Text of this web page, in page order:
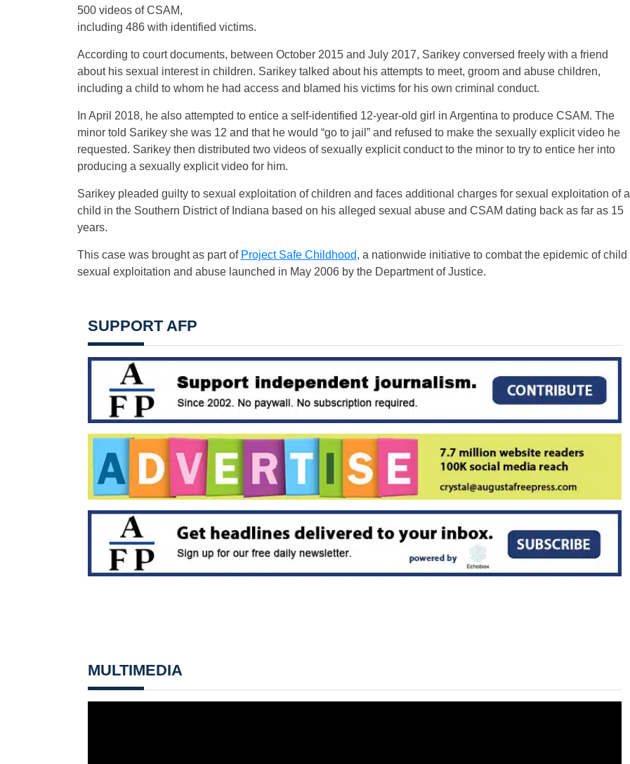
500 videos of CSAM,
including 486 with identified victims.
According to court documents, between October 2015 and July 2017, Sarikey conversed freely with a friend
about his sexual interest in children. Sarikey talked about his attempts to meet, groom and abuse children,
including a child to whom he had access and blamed his victims for his own criminal conduct.
In April 2018, he also attempted to entice a self-identified 12-year-old girl in Argentina to produce CSAM. The
minor told Sarikey she was 12 and that he would “go to jail” and refused to make the sexually explicit video he
requested. Sarikey then distributed two videos of sexually explicit conduct to the minor to try to entice her into
producing a sexually explicit video for him.
Sarikey pleaded guilty to sexual exploitation of children and faces additional charges for sexual exploitation of a
child in the Southern District of Indiana based on his alleged sexual abuse and CSAM dating back as far as 15
years.
This case was brought as part of Project Safe Childhood, a nationwide initiative to combat the epidemic of child
sexual exploitation and abuse launched in May 2006 by the Department of Justice.
SUPPORT AFP
MULTIMEDIA